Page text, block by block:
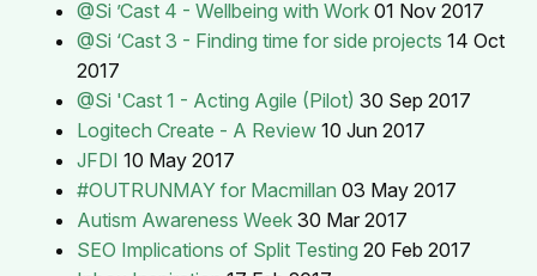
@Si ’Cast 4 - Wellbeing with Work 01 Nov 2017
@Si ‘Cast 3 - Finding time for side projects 14 Oct
2017
@Si 'Cast 1 - Acting Agile (Pilot) 30 Sep 2017
Logitech Create - A Review 10 Jun 2017
JFDI 10 May 2017
#OUTRUNMAY for Macmillan 03 May 2017
Autism Awareness Week 30 Mar 2017
SEO Implications of Split Testing 20 Feb 2017